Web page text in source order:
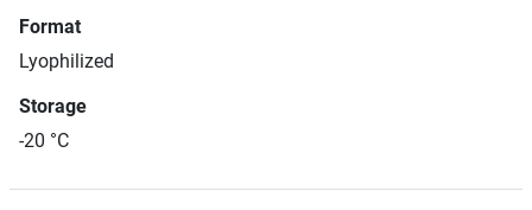
Format
Lyophilized
Storage
-20 °C